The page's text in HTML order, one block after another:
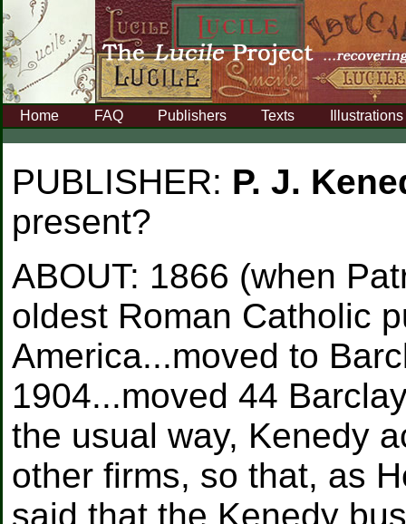
Home FAQ Publishers Texts Illustrations
PUBLISHER: P. J.
present?
ABOUT: 1866 (when
oldest Roman Catholic
America...moved to
1904...moved 44
the usual way, Kenedy
other firms, so that, as
said that the Kenedy